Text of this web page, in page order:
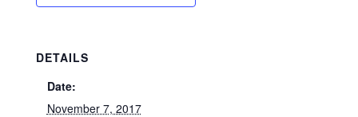
DETAILS
Date:
November 7, 2017